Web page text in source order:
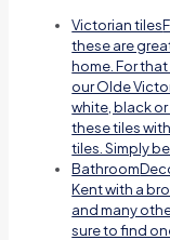
Victorian tiles
these are
home. For
our Olde
white, black
these tiles
tiles. Simply
Bathroom
Kent with a
and many
sure to find